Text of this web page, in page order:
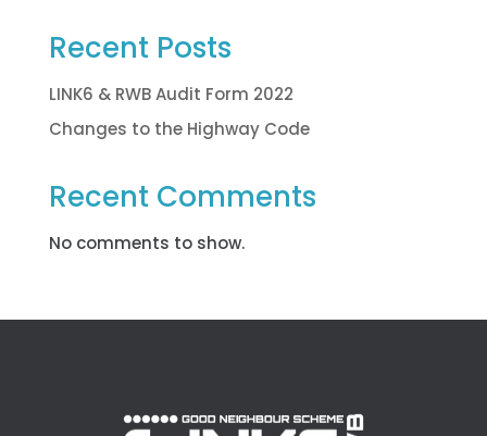
Recent Posts
LINK6 & RWB Audit Form 2022
Changes to the Highway Code
Recent Comments
No comments to show.